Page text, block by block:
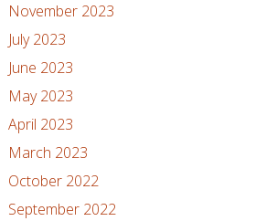
November 2023
July 2023
June 2023
May 2023
April 2023
March 2023
October 2022
September 2022